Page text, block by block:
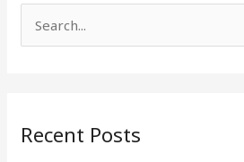
c
Recent Posts